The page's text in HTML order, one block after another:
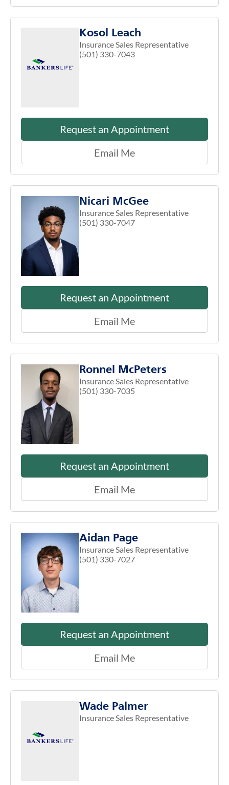
Kosol Leach
Insurance Sales Representative
(501) 330-7043
Request an Appointment
Email Me
Nicari McGee
Insurance Sales Representative
(501) 330-7047
Request an Appointment
Email Me
Ronnel McPeters
Insurance Sales Representative
(501) 330-7035
Request an Appointment
Email Me
Aidan Page
Insurance Sales Representative
(501) 330-7027
Request an Appointment
Email Me
Wade Palmer
Insurance Sales Representative